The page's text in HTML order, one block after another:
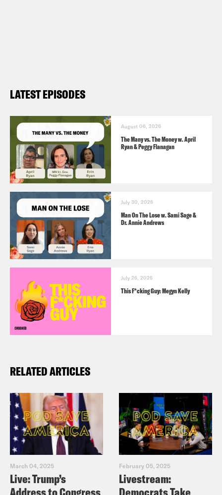
LATEST EPISODES
August 06, 2026
The Many vs. The Money w. April
Ryan & Peggy Flanagan
July 30, 2026
Man On The Lose w. Sami Sage &
Dr. Annie Andrews
July 26, 2026
This F*cking Guy: Megyn Kelly
RELATED ARTICLES
March 04, 2025
Live: Trump’s
February 05, 2025
Livestream: